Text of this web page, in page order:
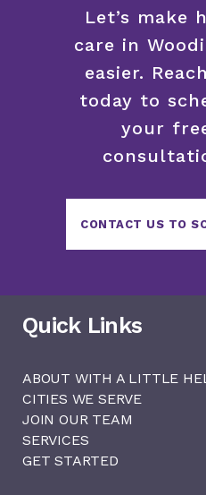
Let’s make
care in
easier.
today to
your
CONTACT US TO
Quick Links
ABOUT WITH A LITTLE
CITIES WE SERVE
JOIN OUR TEAM
SERVICES
GET STARTED